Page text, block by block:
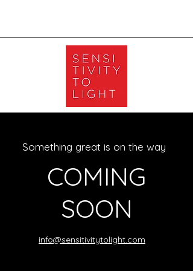
Something great is on the way
COMING
SOON
info@sensitivitytolight.com